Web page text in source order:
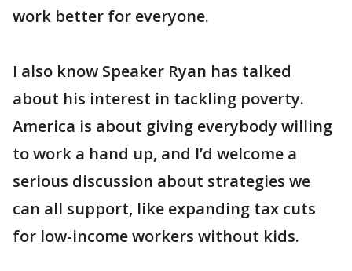
work better for everyone.
I also know Speaker Ryan has talked
about his interest in tackling poverty.
America is about giving everybody willing
to work a hand up, and I’d welcome a
serious discussion about strategies we
can all support, like expanding tax cuts
for low-income workers without kids.